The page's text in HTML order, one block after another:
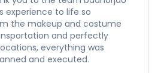
experience to life so
the makeup and costume
and perfectly
everything was
and executed.